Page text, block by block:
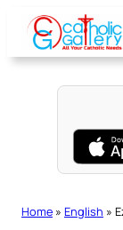
content
Home » English »